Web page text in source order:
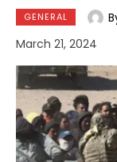
GENERAL
March 21, 2024